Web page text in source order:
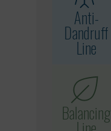
Anti-
Dandruff
Line
Balancing